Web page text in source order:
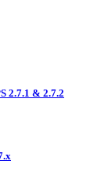
2.7.1 & 2.7.2